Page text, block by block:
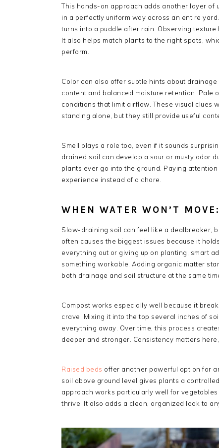
This hands-on approach adds another layer of
in a perfectly uniform way across an entire
turns into a puddle after rain. Observing
It also helps match plants to the right spots,
perform.
Color can also offer subtle hints about
content and balanced moisture retention. Pale
conditions that limit airflow. These visual clues
standing alone, but they still provide useful
Smell plays a role too, even if it sounds
drained soil can develop a sour or musty odor
plants ever go into the ground. Paying
experience instead of a chore.
WHEN WATER WON’T
Slow-draining soil can feel like a dealbreaker,
often causes the biggest issues because it
everything out or giving up on planting, smart
something workable. Adding organic matter
both drainage and soil structure at the same
Compost works especially well because it
crave. Mixing it into the top several inches of
everything away. Over time, this process
deeper and stronger. Consistency matters
Raised beds offer another powerful option for
soil above ground level gives plants a
approach works particularly well for
thrive. It also adds a clean, organized look to